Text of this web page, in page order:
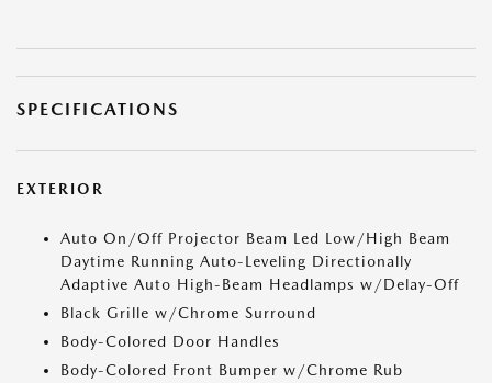
SPECIFICATIONS
EXTERIOR
Auto On/Off Projector Beam Led Low/High Beam
Daytime Running Auto-Leveling Directionally
Adaptive Auto High-Beam Headlamps w/Delay-Off
Black Grille w/Chrome Surround
Body-Colored Door Handles
Body-Colored Front Bumper w/Chrome Rub